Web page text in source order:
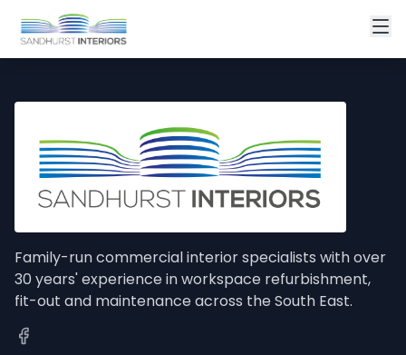
Family-run commercial interior specialists with over
30 years' experience in workspace refurbishment,
fit-out and maintenance across the South East.